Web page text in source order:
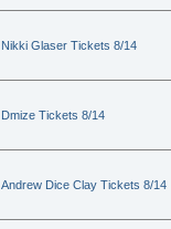
Nikki Glaser Tickets 8/14
Dmize Tickets 8/14
Andrew Dice Clay Tickets 8/14